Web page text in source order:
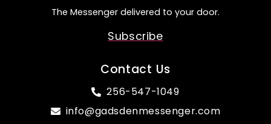
The Messenger delivered to your door.
Subscribe
Contact Us
256-547-1049
info@gadsdenmessenger.com